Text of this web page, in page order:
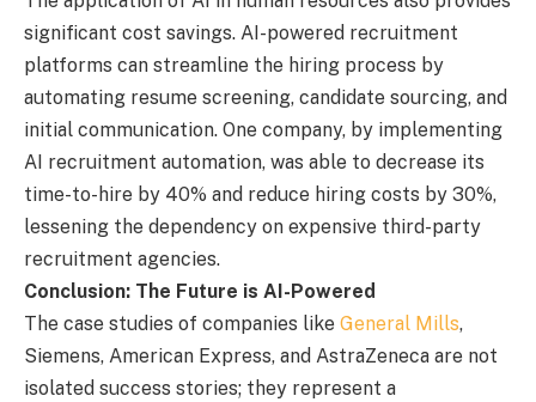
significant cost savings. AI-powered recruitment
platforms can streamline the hiring process by
automating resume screening, candidate sourcing, and
initial communication. One company, by implementing
AI recruitment automation, was able to decrease its
time-to-hire by 40% and reduce hiring costs by 30%,
lessening the dependency on expensive third-party
recruitment agencies.
Conclusion: The Future is AI-Powered
The case studies of companies like General Mills,
Siemens, American Express, and AstraZeneca are not
isolated success stories; they represent a